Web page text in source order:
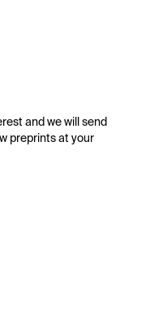
and we will send
preprints at your